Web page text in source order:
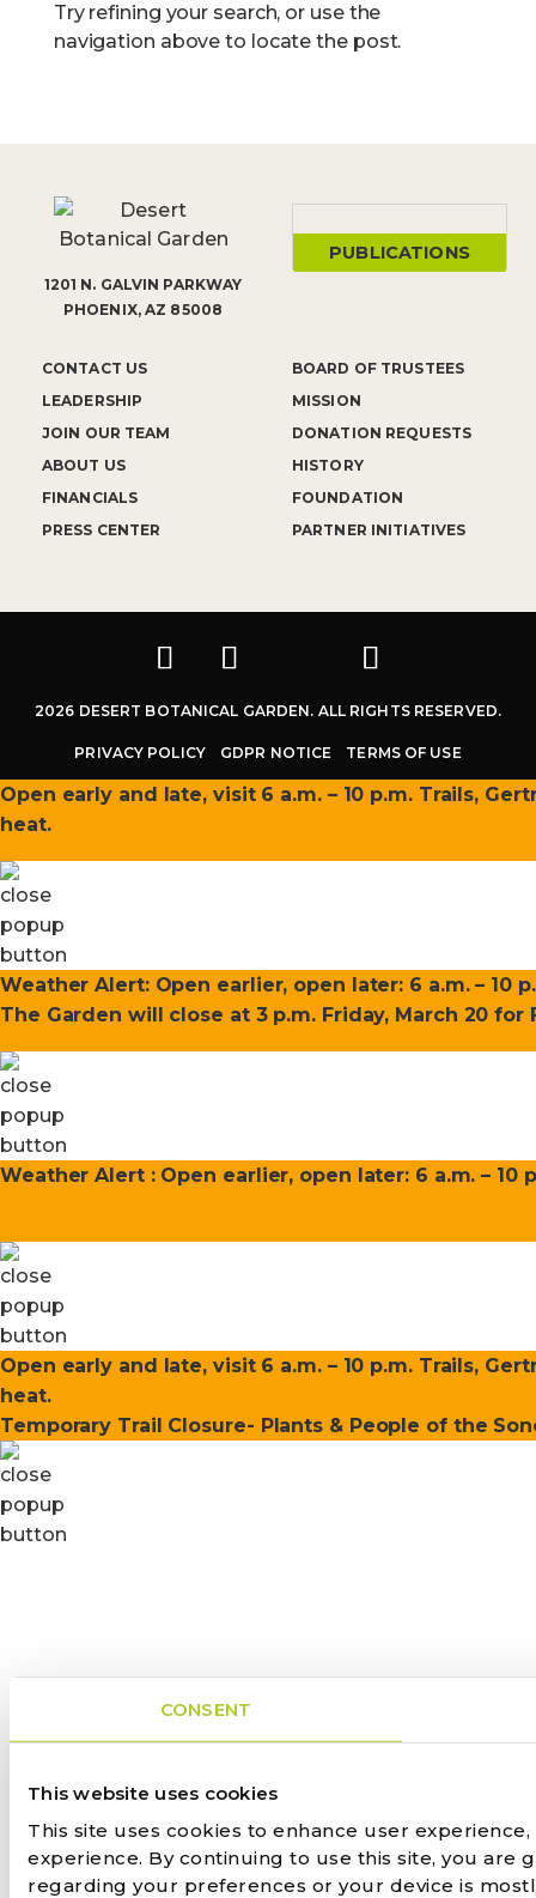
CONSENT
This website uses cookies
This site uses cookies to enhance user
experience. By continuing to use this site, you are
regarding your preferences or your device is
Try refining your search, or use the
navigation above to locate the post.
1201 N. GALVIN PARKWAY
PHOENIX, AZ 85008
CONTACT US
LEADERSHIP
JOIN OUR TEAM
ABOUT US
FINANCIALS
PRESS CENTER
BOARD OF TRUSTEES
MISSION
DONATION REQUESTS
HISTORY
FOUNDATION
PARTNER INITIATIVES
PUBLICATIONS
2026 DESERT BOTANICAL GARDEN. ALL RIGHTS RESERVED.
PRIVACY POLICY GDPR NOTICE TERMS OF USE
Open early and late, visit 6 a.m. – 10 p.m. Trails,
heat.
Weather Alert: Open earlier, open later: 6 a.m. – 10
The Garden will close at 3 p.m. Friday, March 20
Weather Alert : Open earlier, open later: 6 a.m. – 10
Open early and late, visit 6 a.m. – 10 p.m. Trails,
heat.
Temporary Trail Closure- Plants & People of the